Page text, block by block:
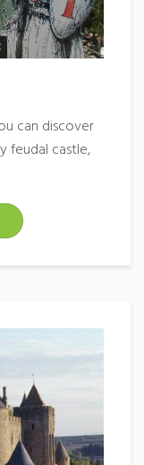
can discover
feudal castle,